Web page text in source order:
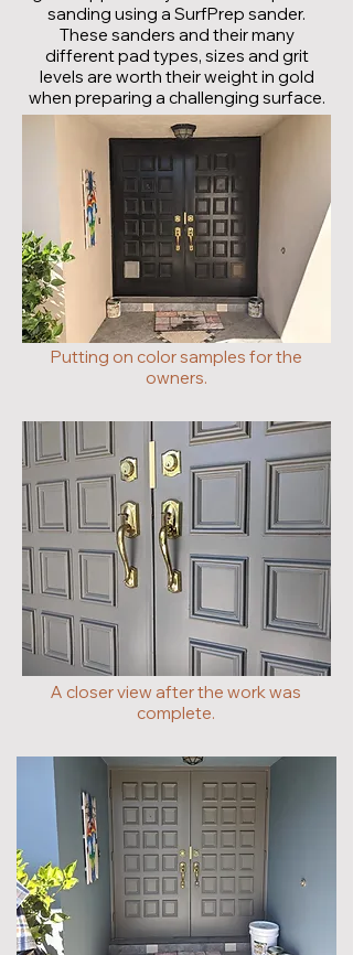
sanding using a SurfPrep sander.
These sanders and their many
different pad types, sizes and grit
levels are worth their weight in gold
when preparing a challenging surface.
Putting on color samples for the
owners.
A closer view after the work was
complete.